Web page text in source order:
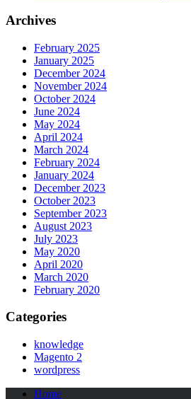
Archives
February 2025
January 2025
December 2024
November 2024
October 2024
June 2024
May 2024
April 2024
March 2024
February 2024
January 2024
December 2023
October 2023
September 2023
August 2023
July 2023
May 2020
April 2020
March 2020
February 2020
Categories
knowledge
Magento 2
wordpress
Home